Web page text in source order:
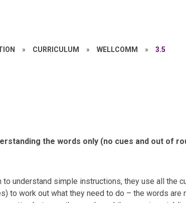
» CURRICULUM » WELLCOMM » 3.5
the words only (no cues and out of
understand simple instructions, they use all the
to work out what they need to do – the words